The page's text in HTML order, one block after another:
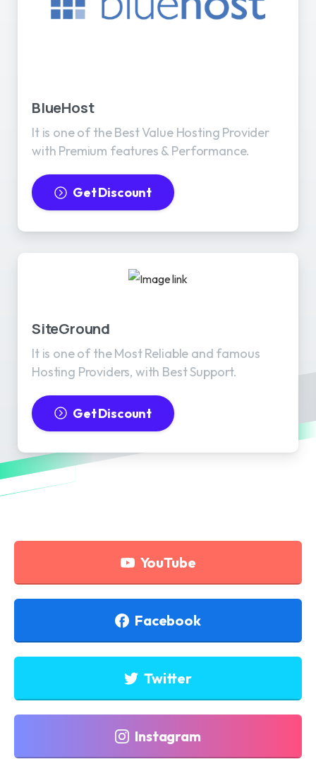
BlueHost
It is one of the Best Value Hosting Provider
with Premium features & Performance.
Get Discount
SiteGround
It is one of the Most Reliable and famous
Hosting Providers, with Best Support.
Get Discount
YouTube
Facebook
Twitter
Instagram